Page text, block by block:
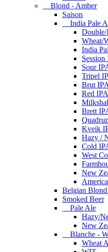
Blond - Amber
Saison
India Pale
Wheat/
India
Session
Sour
Tripel
Brut IPA
Red IPA
Brett
Kveik
Hazy /
Cold
West
New
Belgian
Smoked Beer
Pale Ale
Hazy/
New
Blanche -
Wheat